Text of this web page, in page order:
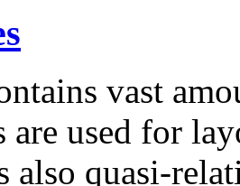
vast
are used for
also quasi-